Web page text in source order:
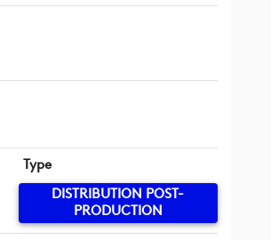
Type
DISTRIBUTION POST-
PRODUCTION